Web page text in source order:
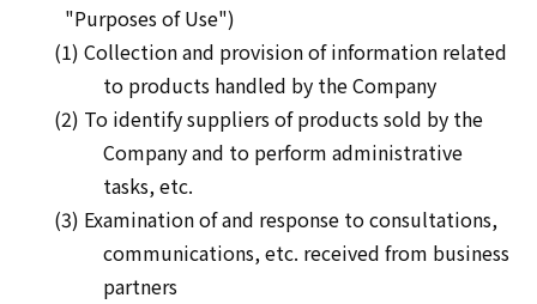
"Purposes of Use")
(1) Collection and provision of information related
to products handled by the Company
(2) To identify suppliers of products sold by the
Company and to perform administrative
tasks, etc.
(3) Examination of and response to consultations,
communications, etc. received from business
partners